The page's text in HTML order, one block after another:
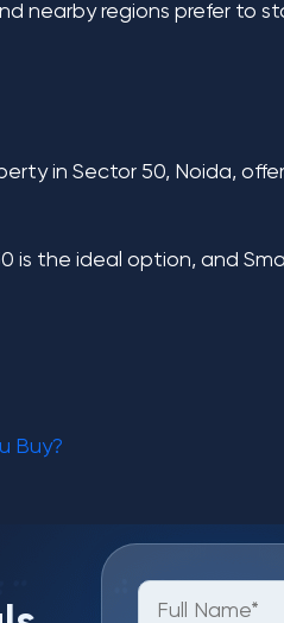
nearby regions prefer
in Sector 50, Noida,
is the ideal option, and
Buy?